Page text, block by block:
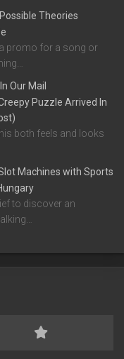
Theories
promo for a song or
Our Mail
Puzzle Arrived In
both feels and looks
Machines with Sports
to discover an